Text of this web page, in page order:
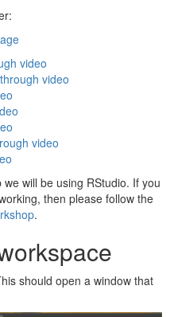
video
video
video
will be using RStudio. If you
then please follow the
.
should open a window that